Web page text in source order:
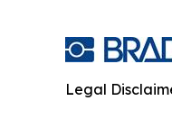
Legal